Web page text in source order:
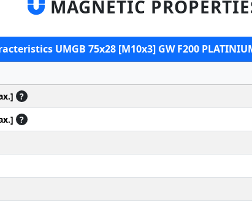
MAGNETIC
UMGB 75x28 [M10x3] GW F200
?
?